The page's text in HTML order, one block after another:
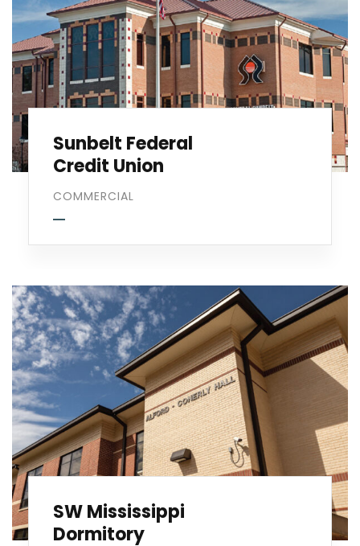
Sunbelt Federal
Credit Union
COMMERCIAL
SW Mississippi
Dormitory